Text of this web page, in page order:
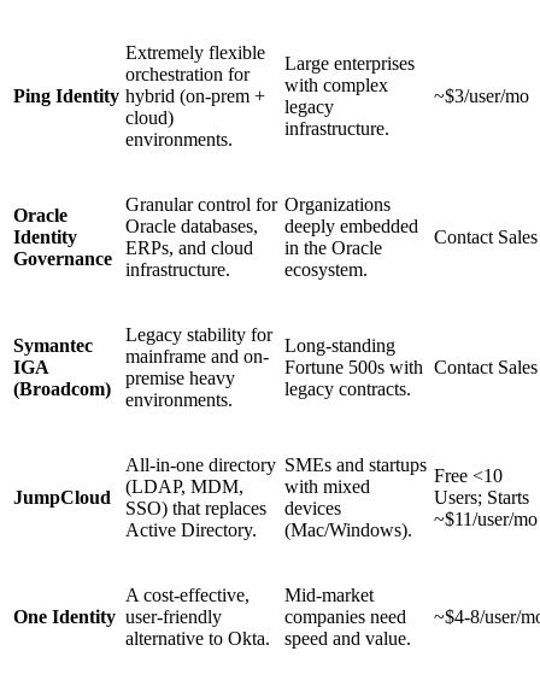
Ping Identity
Extremely flexible
orchestration for
hybrid (on-prem +
cloud)
environments.
Large enterprises
with complex
legacy
infrastructure.
~$3/user/mo
Oracle
Identity
Governance
Granular control for
Oracle databases,
ERPs, and cloud
infrastructure.
Organizations
deeply embedded
in the Oracle
ecosystem.
Contact Sales
Symantec
IGA
(Broadcom)
Legacy stability for
mainframe and on-
premise heavy
environments.
Long-standing
Fortune 500s with
legacy contracts.
Contact Sales
JumpCloud
All-in-one directory
(LDAP, MDM,
SSO) that replaces
Active Directory.
SMEs and startups
with mixed
devices
(Mac/Windows).
Free <10
Users; Starts
~$11/user/mo
One Identity
A cost-effective,
user-friendly
alternative to Okta.
Mid-market
companies need
speed and value.
~$4-8/user/